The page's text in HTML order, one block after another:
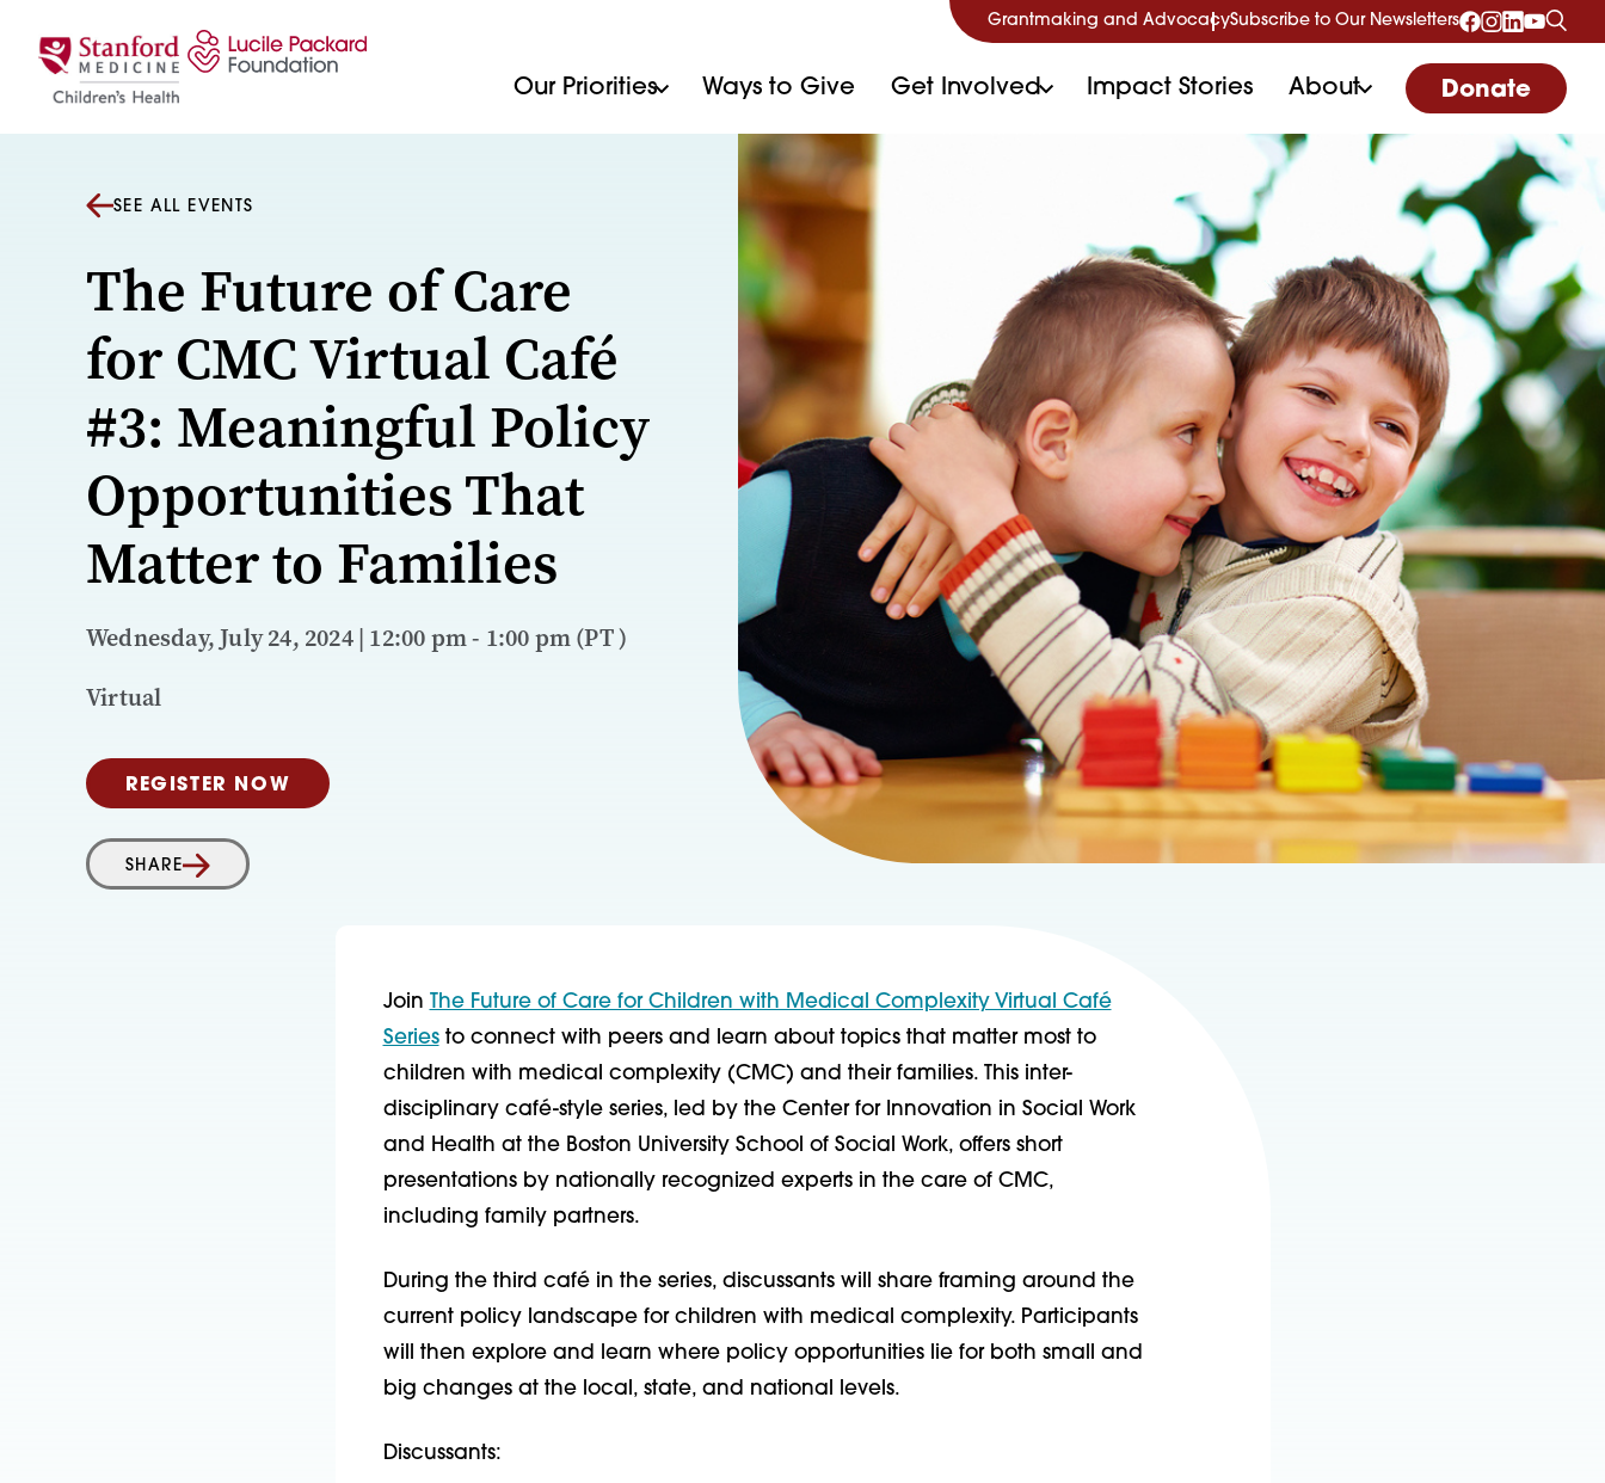
Grantmaking and AdvocacySubscribe to Our Newsletters
Our Priorities Ways to Give Get Involved Impact Stories About Donate
SEE ALL EVENTS
The Future of Care
for CMC Virtual Café
#3: Meaningful Policy
Opportunities That
Matter to Families
Wednesday, July 24, 2024 | 12:00 pm - 1:00 pm (PT )
Virtual
REGISTER NOW
SHARE
Join
The Future of Care for Children with Medical Complexity Virtual Café
Seriesto connect with peers and learn about topics that matter most to
children with medical complexity (CMC) and their families. This inter-
disciplinary café-style series, led by the Center for Innovation in Social Work
and Health at the Boston University School of Social Work, offers short
presentations by nationally recognized experts in the care of CMC,
including family partners.
During the third café in the series, discussants will share framing around the
current policy landscape for children with medical complexity. Participants
will then explore and learn where policy opportunities lie for both small and
big changes at the local, state, and national levels.
Discussants: